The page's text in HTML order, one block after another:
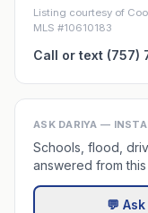
Listing courtesy of
MLS #10610183
Call or text (757)
ASK DARIYA —
Schools, flood,
answered from
💬